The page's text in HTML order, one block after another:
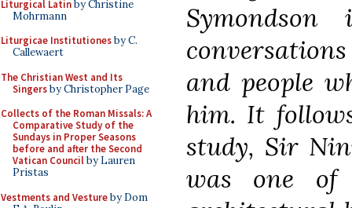
Liturgical Latinby Christine
Mohrmann
Liturgicae Institutionesby C.
Callewaert
The Christian West and Its
Singersby Christopher Page
Collects of the Roman Missals: A
Comparative Study of the
Sundays in Proper Seasons
before and after the Second
Vatican Councilby Lauren
Pristas
Vestments and Vestureby Dom
and people
him. It
study, Sir
was one of